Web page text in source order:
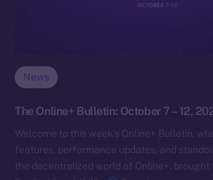
News
The Online+ Bulletin: October 7 – 12,
Welcome to this week’s Online+ Bulletin,
features, performance updates, and
the decentralized world of Online+, brought